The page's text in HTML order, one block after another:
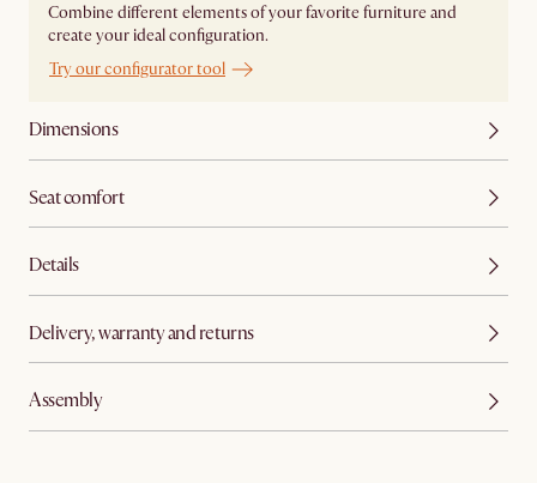
Combine different elements of your favorite furniture and
create your ideal configuration.
Try our configurator tool
Dimensions
Seat comfort
Details
Delivery, warranty and returns
Assembly